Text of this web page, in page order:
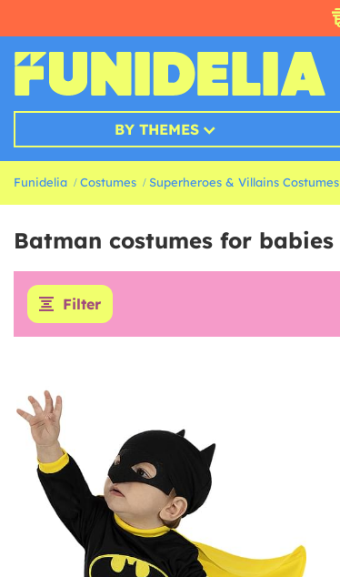
BY THEMES
Funidelia Costumes Superheroes & Villains Costumes
Batman costumes for babies
Filter